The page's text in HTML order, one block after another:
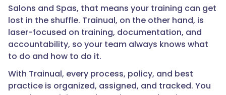
Salons and Spas, that means your training can get
lost in the shuffle. Trainual, on the other hand, is
laser-focused on training, documentation, and
accountability, so your team always knows what
to do and how to do it.
With Trainual, every process, policy, and best
practice is organized, assigned, and tracked. You